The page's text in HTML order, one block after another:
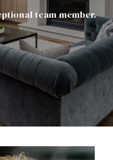
team member.